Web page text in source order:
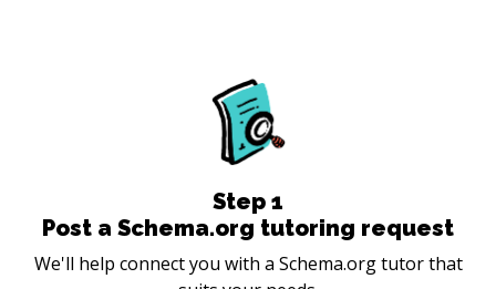
Step 1
Post a Schema.org tutoring request
We'll help connect you with a Schema.org tutor that